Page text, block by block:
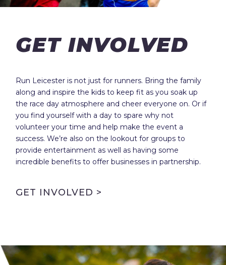
GET INVOLVED
Run Leicester is not just for runners. Bring the family
along and inspire the kids to keep fit as you soak up
the race day atmosphere and cheer everyone on. Or if
you find yourself with a day to spare why not
volunteer your time and help make the event a
success. We’re also on the lookout for groups to
provide entertainment as well as having some
incredible benefits to offer businesses in partnership.
GET INVOLVED >